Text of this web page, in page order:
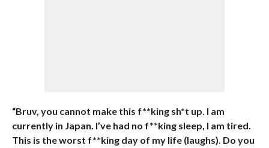
“Bruv, you cannot make this f**king sh*t up. I am
currently in Japan. I’ve had no f**king sleep, I am tired.
This is the worst f**king day of my life (laughs). Do you